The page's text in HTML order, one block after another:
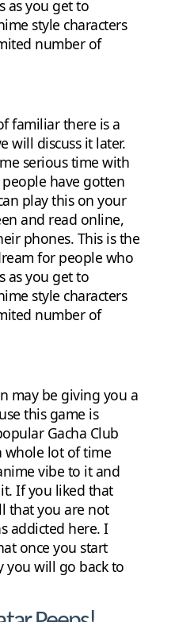
as you get to
style characters
number of
familiar there is a
will discuss it later.
serious time with
have gotten
play this on your
and read online,
phones. This is the
for people who
as you get to
style characters
number of
may be giving you a
this game is
Gacha Club
whole lot of time
vibe to it and
If you liked that
that you are not
addicted here. I
once you start
you will go back to